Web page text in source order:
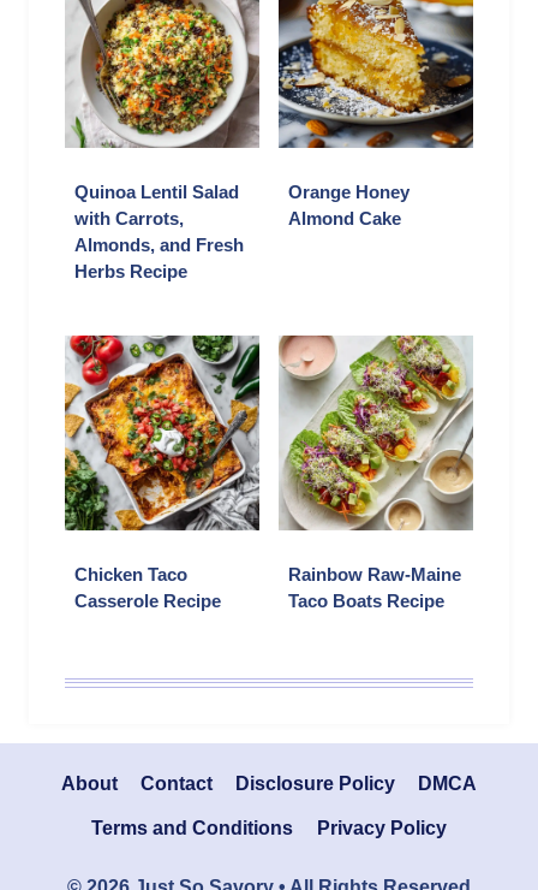
Quinoa Lentil Salad
with Carrots,
Almonds, and Fresh
Herbs Recipe
Orange Honey
Almond Cake
Chicken Taco
Casserole Recipe
Rainbow Raw-Maine
Taco Boats Recipe
About Contact Disclosure Policy DMCA
Terms and Conditions Privacy Policy